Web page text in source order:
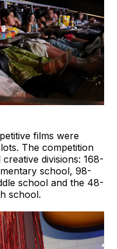
films were
The competition
divisions: 168-
school, 98-
school and the 48-
school.